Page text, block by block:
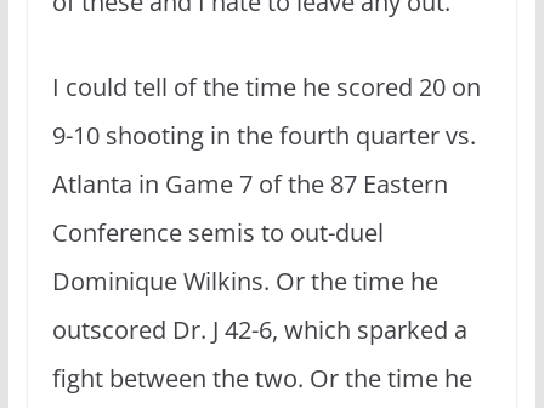
I could tell of the time he scored 20 on
9-10 shooting in the fourth quarter vs.
Atlanta in Game 7 of the 87 Eastern
Conference semis to out-duel
Dominique Wilkins. Or the time he
outscored Dr. J 42-6, which sparked a
fight between the two. Or the time he